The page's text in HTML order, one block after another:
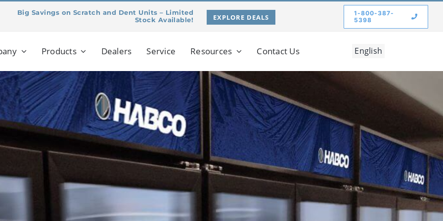
Big Savings on Scratch and Dent Units – Limited
Stock Available!
EXPLORE DEALS
1-800-387-
5398
Products Dealers Service Resources Contact Us English